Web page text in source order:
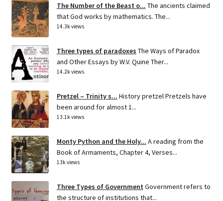
The Number of the Beast o... The ancients claimed
that God works by mathematics. The...
14.3k views
Three types of paradoxes The Ways of Paradox
and Other Essays by W.V. Quine Ther...
14.2k views
Pretzel – Trinity s... History pretzel Pretzels have
been around for almost 1...
13.1k views
Monty Python and the Holy... A reading from the
Book of Armaments, Chapter 4, Verses...
13k views
Three Types of Government Government refers to
the structure of institutions that...